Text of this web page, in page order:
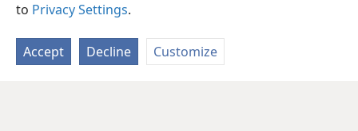
to Privacy Settings.
Accept Decline Customize